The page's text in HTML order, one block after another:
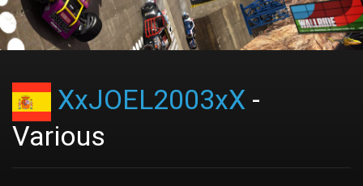
XxJOEL2003xX -
Various